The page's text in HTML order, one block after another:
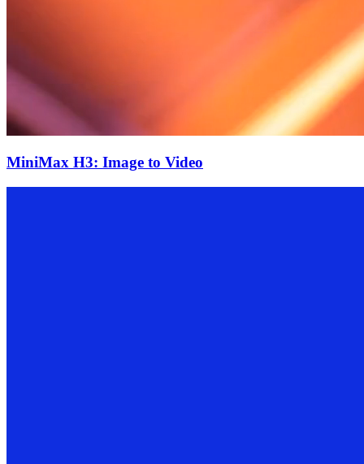
MiniMax H3: Image to Video